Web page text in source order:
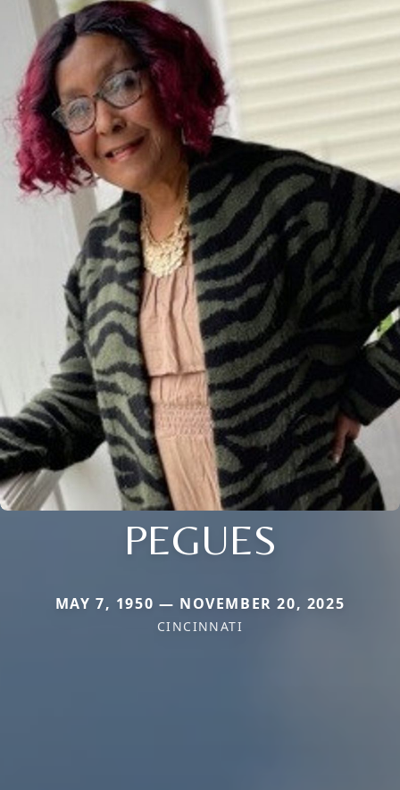
PEGUES
MAY 7, 1950 — NOVEMBER 20, 2025
CINCINNATI